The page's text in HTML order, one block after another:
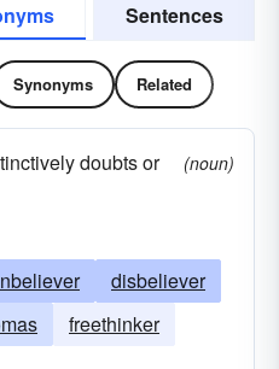
Sentences
Synonyms Related
doubts or
(noun)
disbeliever
freethinker